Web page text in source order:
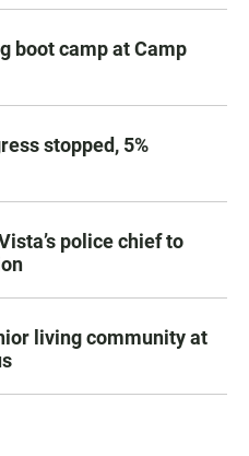
boot camp at Camp
stopped, 5%
police chief to
living community at